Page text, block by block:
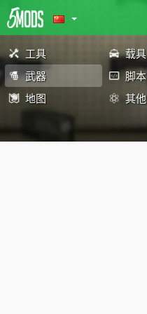
工具 载具
武器
脚本
地图
其他